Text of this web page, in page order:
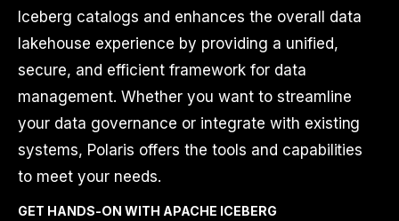
Iceberg catalogs and enhances the overall data
lakehouse experience by providing a unified,
secure, and efficient framework for data
management. Whether you want to streamline
your data governance or integrate with existing
systems, Polaris offers the tools and capabilities
to meet your needs.
GET HANDS-ON WITH APACHE ICEBERG